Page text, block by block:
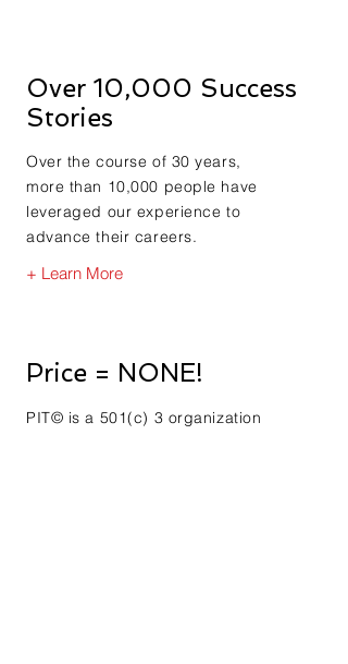
Over 10,000 Success
Stories
Over the course of 30 years,
more than 10,000 people have
leveraged our experience to
advance their careers.
+ Learn More
Price = NONE!
PIT© is a 501(c) 3 organization